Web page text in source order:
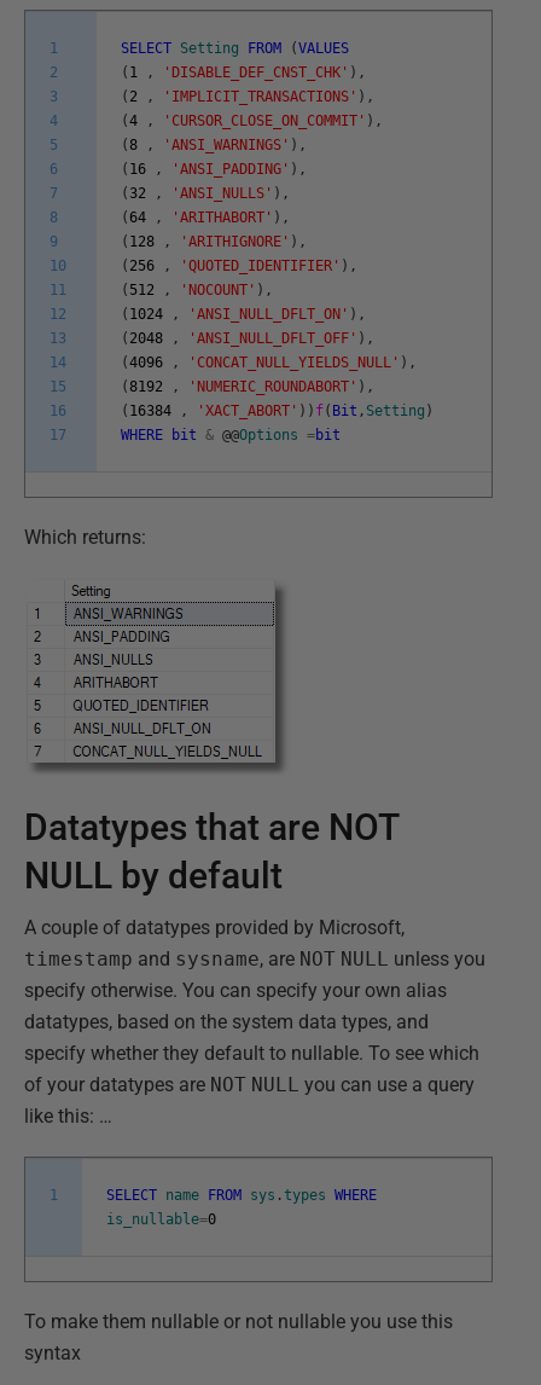
1
2
3
4
5
6
7
8
9
10
11
12
13
14
15
16
17
SELECT Setting FROM (VALUES
( 1 , 'DISABLE_DEF_CNST_CHK' ) ,
( 2 , 'IMPLICIT_TRANSACTIONS' ) ,
(4 , 'CURSOR_CLOSE_ON_COMMIT' ) ,
( 8 , 'ANSI_WARNINGS' ) ,
( 16 , 'ANSI_PADDING' ) ,
( 32 , 'ANSI_NULLS' ) ,
(64 , 'ARITHABORT' ) ,
( 128 , 'ARITHIGNORE' ) ,
( 256 , 'QUOTED_IDENTIFIER' ) ,
( 512 , 'NOCOUNT' ) ,
( 1024 , 'ANSI_NULL_DFLT_ON' ) ,
( 2048 , 'ANSI_NULL_DFLT_OFF' ) ,
(4096 , 'CONCAT_NULL_YIELDS_NULL' ) ,
( 8192 , 'NUMERIC_ROUNDABORT' ) ,
( 16384 , 'XACT_ABORT' ) ) f( Bit , Setting )
WHERE
bit & @@Options =bit
Which returns:
Datatypes that are NOT
NULL by default
A couple of datatypes provided by Microsoft,
timestamp and sysname, are NOT NULL unless you
specify otherwise. You can specify your own alias
datatypes, based on the system data types, and
specify whether they default to nullable. To see which
of your datatypes are NOT NULL you can use a query
like this: …
1 SELECT name FROM sys .types WHERE
is_nullable=0
To make them nullable or not nullable you use this
syntax